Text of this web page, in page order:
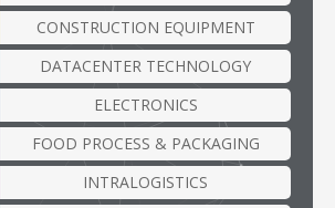
CONSTRUCTION EQUIPMENT
DATACENTER TECHNOLOGY
ELECTRONICS
FOOD PROCESS & PACKAGING
INTRALOGISTICS